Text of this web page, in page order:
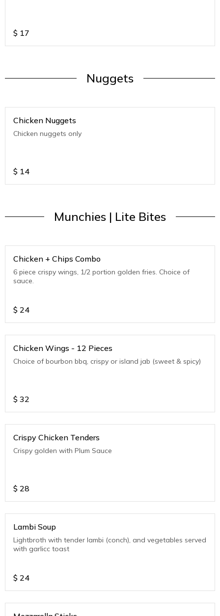
$ 17
Nuggets
Chicken Nuggets
Chicken nuggets only
$ 14
Munchies | Lite Bites
Chicken + Chips Combo
6 piece crispy wings, 1/2 portion golden fries. Choice of
sauce.
$ 24
Chicken Wings - 12 Pieces
Choice of bourbon bbq, crispy or island jab (sweet & spicy)
$ 32
Crispy Chicken Tenders
Crispy golden with Plum Sauce
$ 28
Lambi Soup
Lightbroth with tender lambi (conch), and vegetables served
with garlicc toast
$ 24